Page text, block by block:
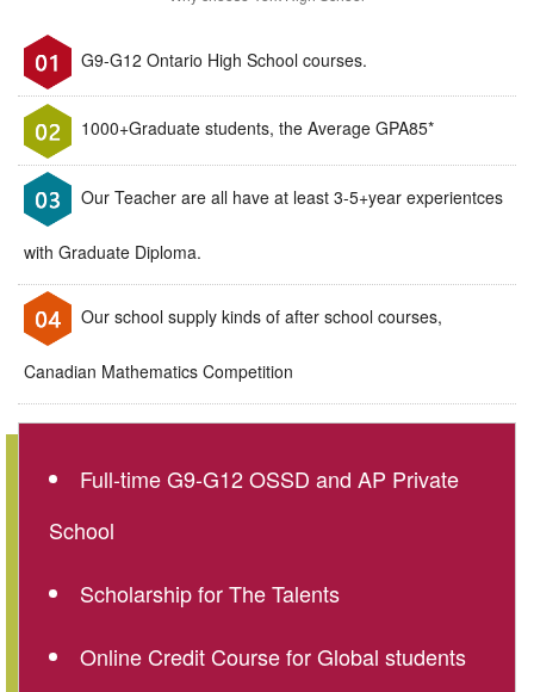
G9-G12 Ontario High School courses.
1000+Graduate students, the Average GPA85*
Our Teacher are all have at least 3-5+year experientces
with Graduate Diploma.
Our school supply kinds of after school courses,
Canadian Mathematics Competition
Full-time G9-G12 OSSD and AP Private
School
Scholarship for The Talents
Online Credit Course for Global students